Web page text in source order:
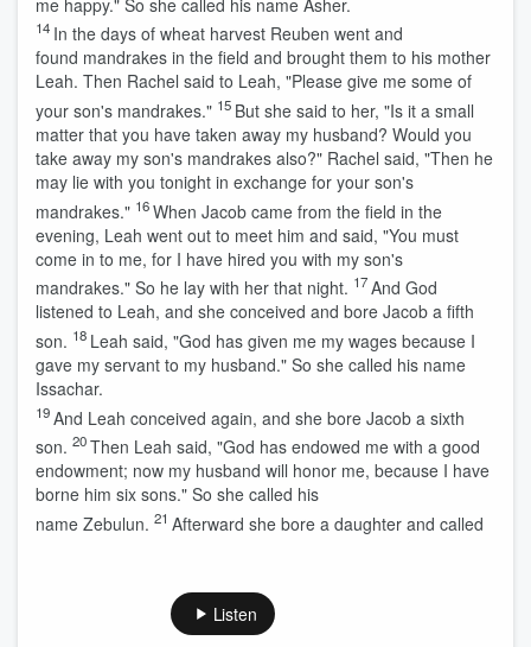
14 In the days of wheat harvest Reuben went and
found mandrakes in the field and brought them to his mother
Leah. Then Rachel said to Leah, "Please give me some of
your son's mandrakes." 15 But she said to her, "Is it a small
matter that you have taken away my husband? Would you
take away my son's mandrakes also?" Rachel said, "Then he
may lie with you tonight in exchange for your son's
mandrakes." 16When Jacob came from the field in the
evening, Leah went out to meet him and said, "You must
come in to me, for I have hired you with my son's
mandrakes." So he lay with her that night. 17And God
listened to Leah, and she conceived and bore Jacob a fifth
son. 18 Leah said, "God has given me my wages because I
gave my servant to my husband." So she called his name
Issachar.
19And Leah conceived again, and she bore Jacob a sixth
son. 20Then Leah said, "God has endowed me with a good
endowment; now my husband will honor me, because I have
borne him six sons." So she called his
name Zebulun. 21 Afterward she bore a daughter and called
Listen